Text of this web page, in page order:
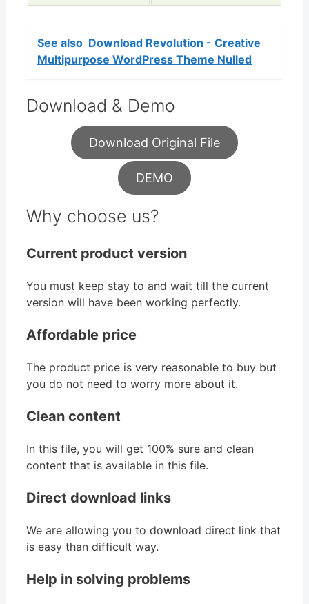
See also Download Revolution - Creative
Multipurpose WordPress Theme Nulled
Download & Demo
Download Original File
DEMO
Why choose us?
Current product version
You must keep stay to and wait till the current
version will have been working perfectly.
Affordable price
The product price is very reasonable to buy but
you do not need to worry more about it.
Clean content
In this file, you will get 100% sure and clean
content that is available in this file.
Direct download links
We are allowing you to download direct link that
is easy than difficult way.
Help in solving problems